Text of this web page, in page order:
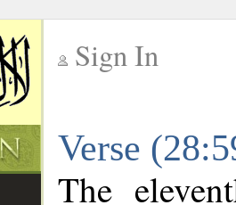
Sign In
Verse
The